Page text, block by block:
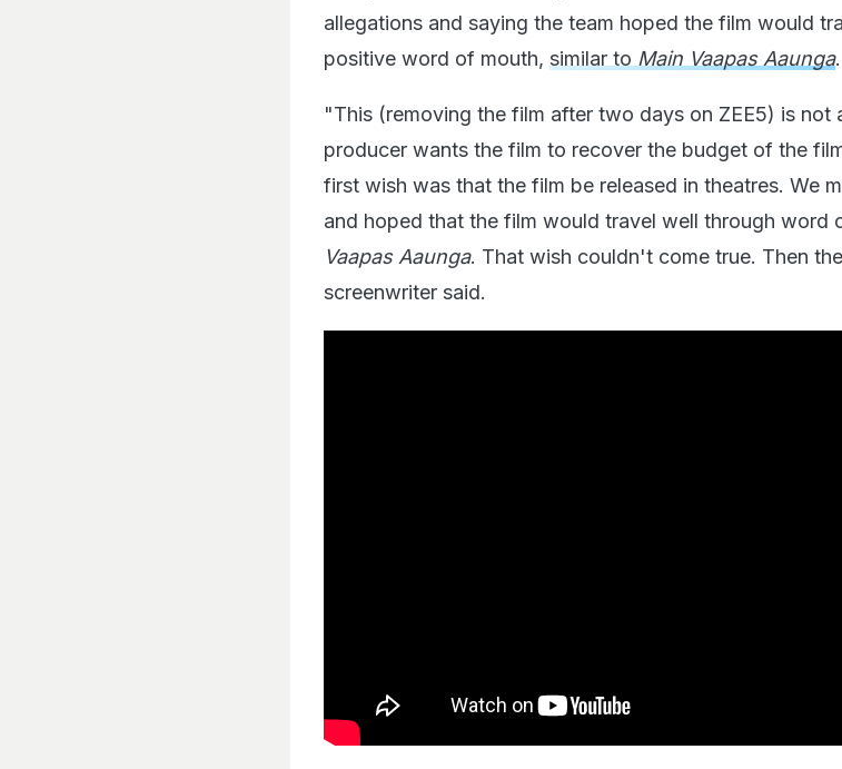
allegations and saying the team hoped the film would
positive word of mouth, similar to Main Vaapas Aaunga.
"This (removing the film after two days on ZEE5) is not
producer wants the film to recover the budget of the
first wish was that the film be released in theatres. We
and hoped that the film would travel well through word
Vaapas Aaunga. That wish couldn't come true. Then
screenwriter said.